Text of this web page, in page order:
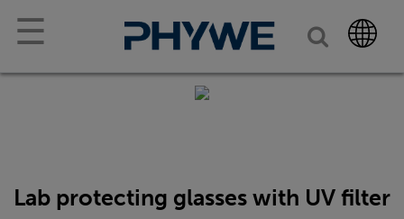
☰
Lab protecting glasses with UV filter